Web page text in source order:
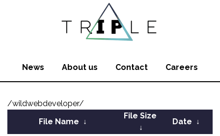
News About us Contact Careers
/wildwebdeveloper/
File Name ↓
File Size
↓
Date ↓